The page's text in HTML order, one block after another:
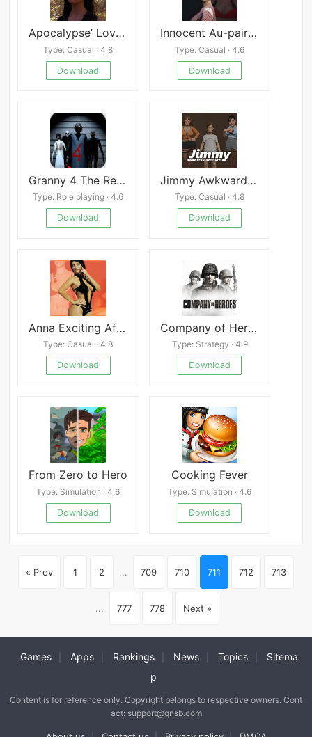
Apocalypse’ Lovers
Type: Casual · 4.8
Download
Innocent Au-pair Restart
Type: Casual · 4.6
Download
Granny 4 The Rebellion Mod menu outwitt
Type: Role playing · 4.6
Download
Jimmy Awkward Adventures
Type: Casual · 4.8
Download
Anna Exciting Affection
Type: Casual · 4.8
Download
Company of Heroes Mod
Type: Strategy · 4.9
Download
From Zero to Hero
Type: Simulation · 4.6
Download
Cooking Fever
Type: Simulation · 4.6
Download
« Prev 1 2 ... 709 710 711 712 713
... 777 778 Next »
Games Apps Rankings News Topics
Sitema
p
Content is for reference only. Copyright belongs to respective owners. Cont
act: support@qnsb.com